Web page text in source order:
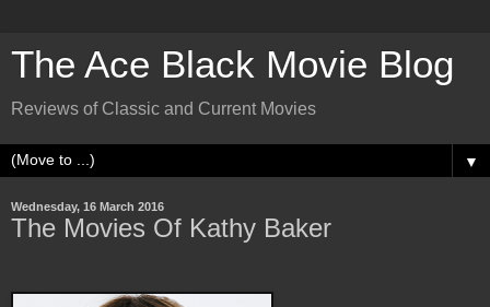
The Ace Black Movie Blog
Reviews of Classic and Current Movies
▼
Wednesday, 16 March 2016
The Movies Of Kathy Baker